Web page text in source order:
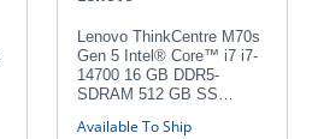
Lenovo ThinkCentre M70s
Gen 5 Intel® Core™ i7 i7-
14700 16 GB DDR5-
SDRAM 512 GB SS…
Available To Ship